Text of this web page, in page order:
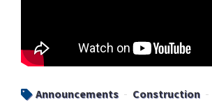
Announcements Construction